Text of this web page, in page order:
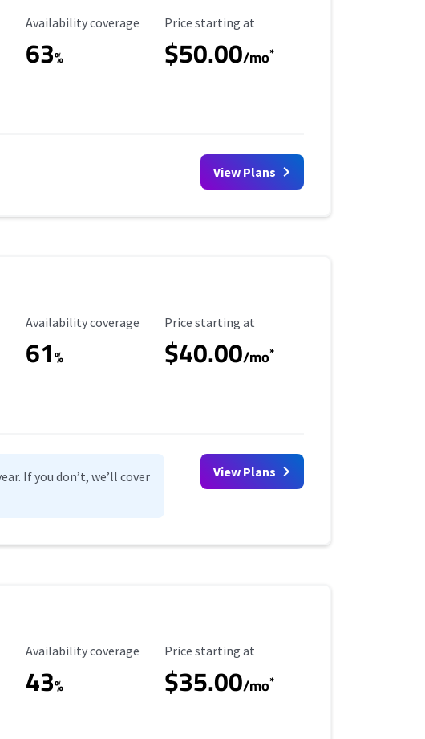
Availability Coverage
Availability coverage
63%
Starting Price
Price starting at
$50.00/mo*
View Plans
Availability Coverage
Availability coverage
61%
Starting Price
Price starting at
$40.00/mo*
If you don’t, we’ll cover
View Plans
Availability Coverage
Availability coverage
43%
Starting Price
Price starting at
$35.00/mo*